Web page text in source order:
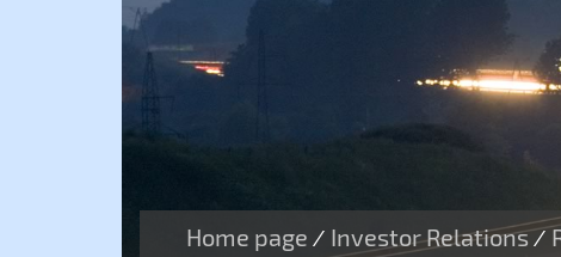
Home page / Investor Relations/